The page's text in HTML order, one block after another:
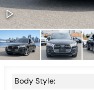
Body Style: